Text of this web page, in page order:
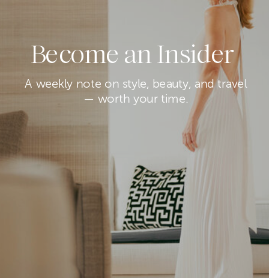
Become an Insider
A weekly note on style, beauty, and travel
— worth your time.